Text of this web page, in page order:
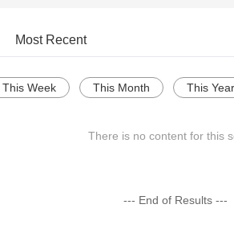
Most Recent
This Week This Month This Year
There is no content for this
--- End of Results ---